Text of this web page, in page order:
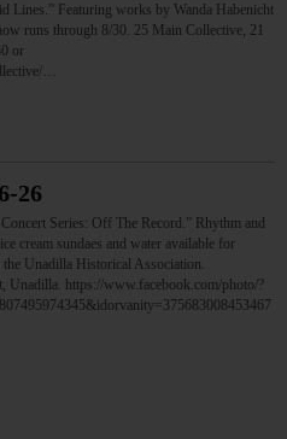
Featuring works by Wanda Habenicht
runs through 8/30. 25 Main Collective, 21
or
…
26
Series: Off The Record.” Rhythm and
cream sundaes and water available for
Unadilla Historical Association.
Unadilla. https://www.facebook.com/photo/?